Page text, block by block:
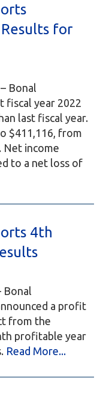
for
Bonal
fiscal year 2022
last fiscal year.
$411,116, from
Net income
to a net loss of
4th
Bonal
a profit
from the
profitable year
Read More...